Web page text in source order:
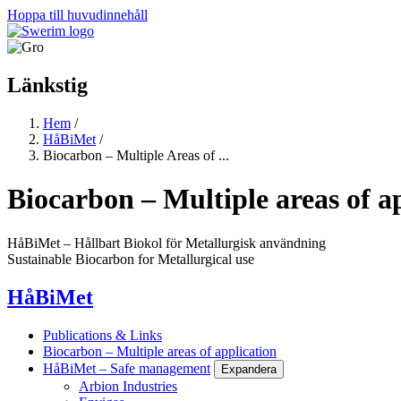
Hoppa till huvudinnehåll
Länkstig
Hem /
HåBiMet /
Biocarbon – Multiple Areas of ...
Biocarbon – Multiple areas of
HåBiMet – Hållbart Biokol för Metallurgisk användning
Sustainable Biocarbon for Metallurgical use
HåBiMet
Publications & Links
Biocarbon – Multiple areas of application
HåBiMet – Safe management
Expandera
Arbion Industries